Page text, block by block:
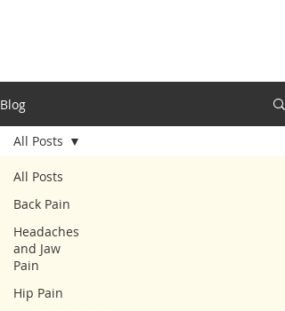
Blog
All Posts
Back Pain
Headaches
and Jaw
Pain
Hip Pain
All Posts